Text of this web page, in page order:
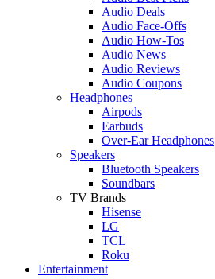
Audio Deals
Audio Face-Offs
Audio How-Tos
Audio News
Audio Reviews
Audio Coupons
Headphones
Airpods
Earbuds
Over-Ear Headphones
Speakers
Bluetooth Speakers
Soundbars
TV Brands
Hisense
LG
TCL
Roku
Entertainment